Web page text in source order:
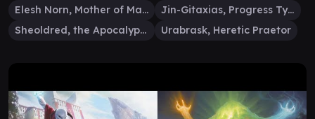
Elesh Norn, Mother of Machines
Jin-Gitaxias, Progress Tyrant
Sheoldred, the Apocalypse
Urabrask, Heretic Praetor